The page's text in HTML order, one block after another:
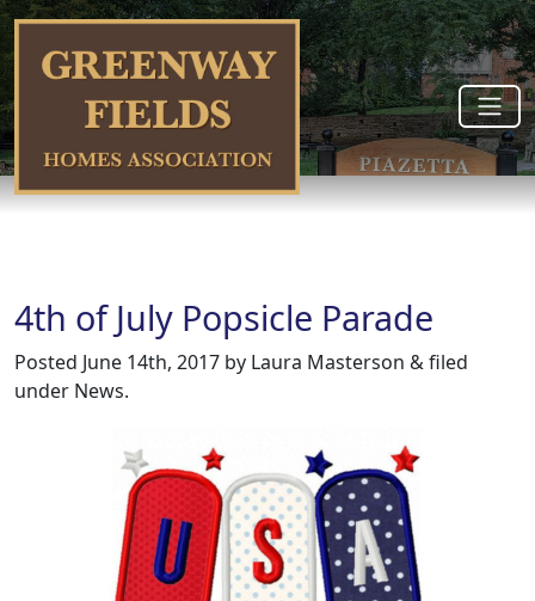
4th of July Popsicle Parade
Posted June 14th, 2017 by Laura Masterson &filed
under News.